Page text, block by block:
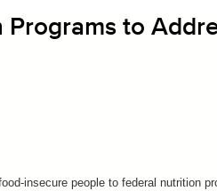
to
insecure people to federal nutrition